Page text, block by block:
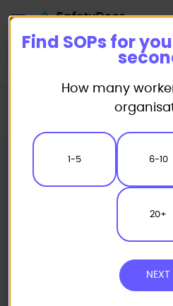
Standard/Safe Operating
Find SOPs for
How many
1-5 6-10
20+
NEXT